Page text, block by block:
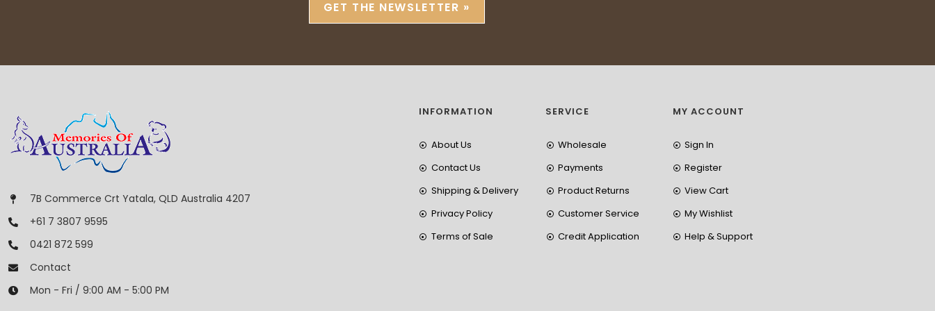
GET THE NEWSLETTER »
7B Commerce Crt Yatala, QLD Australia 4207
+61 7 3807 9595
0421 872 599
Contact
Mon - Fri / 9:00 AM - 5:00 PM
INFORMATION
About Us
Contact Us
Shipping & Delivery
Privacy Policy
Terms of Sale
SERVICE
Wholesale
Payments
Product Returns
Customer Service
Credit Application
MY ACCOUNT
Sign In
Register
View Cart
My Wishlist
Help & Support